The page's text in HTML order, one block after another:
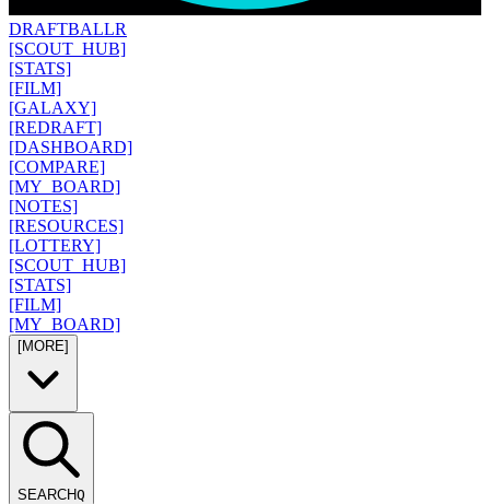
DRAFTBALLR
[SCOUT_HUB]
[STATS]
[FILM]
[GALAXY]
[REDRAFT]
[DASHBOARD]
[COMPARE]
[MY_BOARD]
[NOTES]
[RESOURCES]
[LOTTERY]
[SCOUT_HUB]
[STATS]
[FILM]
[MY_BOARD]
[MORE]
SEARCHQ